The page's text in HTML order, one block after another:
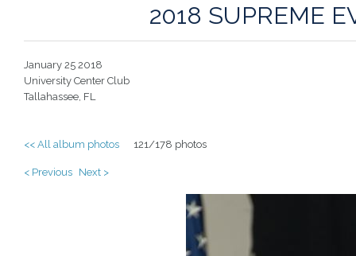
2018 SUPREME
January 25 2018
University Center Club
Tallahassee, FL
<< All album photos 121/178 photos
< Previous Next >